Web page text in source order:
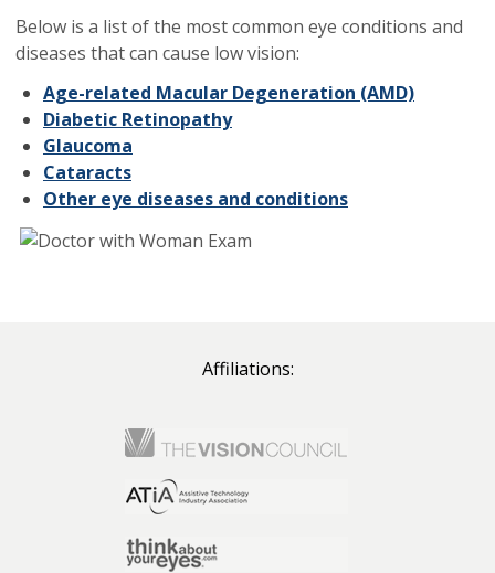
Below is a list of the most common eye conditions and
diseases that can cause low vision:
Age-related Macular Degeneration (AMD)
Diabetic Retinopathy
Glaucoma
Cataracts
Other eye diseases and conditions
Affiliations: